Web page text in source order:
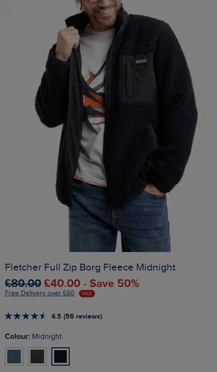
Fletcher Full Zip Borg Fleece Midnight
£80.00 £40.00 - Save 50%
Free Delivery over £60 SALE
4.5 (56 reviews)
Colour: Midnight